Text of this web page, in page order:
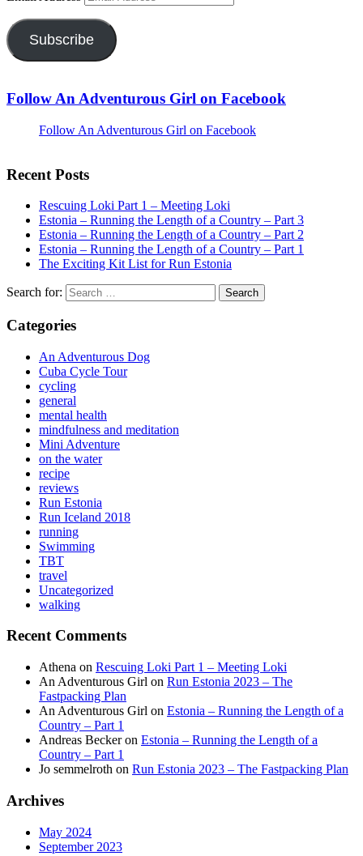
Subscribe
Follow An Adventurous Girl on Facebook
Follow An Adventurous Girl on Facebook
Recent Posts
Rescuing Loki Part 1 – Meeting Loki
Estonia – Running the Length of a Country – Part 3
Estonia – Running the Length of a Country – Part 2
Estonia – Running the Length of a Country – Part 1
The Exciting Kit List for Run Estonia
Search for:
Categories
An Adventurous Dog
Cuba Cycle Tour
cycling
general
mental health
mindfulness and meditation
Mini Adventure
on the water
recipe
reviews
Run Estonia
Run Iceland 2018
running
Swimming
TBT
travel
Uncategorized
walking
Recent Comments
Athena on Rescuing Loki Part 1 – Meeting Loki
An Adventurous Girl on Run Estonia 2023 – The
Fastpacking Plan
An Adventurous Girl on Estonia – Running the Length of a
Country – Part 1
Andreas Beckeron Estonia – Running the Length of a
Country – Part 1
Jo semmelroth on Run Estonia 2023 – The Fastpacking Plan
Archives
May 2024
September 2023